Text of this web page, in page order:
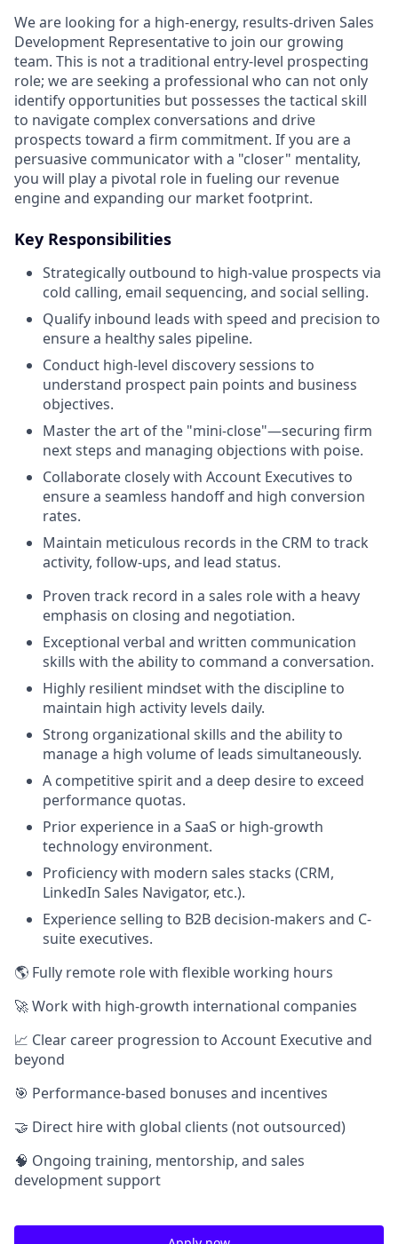
We are looking for a high-energy, results-driven Sales
Development Representative to join our growing
team. This is not a traditional entry-level prospecting
role; we are seeking a professional who can not only
identify opportunities but possesses the tactical skill
to navigate complex conversations and drive
prospects toward a firm commitment. If you are a
persuasive communicator with a "closer" mentality,
you will play a pivotal role in fueling our revenue
engine and expanding our market footprint.
Key Responsibilities
Strategically outbound to high-value prospects via
cold calling, email sequencing, and social selling.
Qualify inbound leads with speed and precision to
ensure a healthy sales pipeline.
Conduct high-level discovery sessions to
understand prospect pain points and business
objectives.
Master the art of the "mini-close"—securing firm
next steps and managing objections with poise.
Collaborate closely with Account Executives to
ensure a seamless handoff and high conversion
rates.
Maintain meticulous records in the CRM to track
activity, follow-ups, and lead status.
Proven track record in a sales role with a heavy
emphasis on closing and negotiation.
Exceptional verbal and written communication
skills with the ability to command a conversation.
Highly resilient mindset with the discipline to
maintain high activity levels daily.
Strong organizational skills and the ability to
manage a high volume of leads simultaneously.
A competitive spirit and a deep desire to exceed
performance quotas.
Prior experience in a SaaS or high-growth
technology environment.
Proficiency with modern sales stacks (CRM,
LinkedIn Sales Navigator, etc.).
Experience selling to B2B decision-makers and C-
suite executives.
🌎 Fully remote role with flexible working hours
🚀 Work with high-growth international companies
📈 Clear career progression to Account Executive and
beyond
🎯 Performance-based bonuses and incentives
🤝 Direct hire with global clients (not outsourced)
🧠 Ongoing training, mentorship, and sales
development support